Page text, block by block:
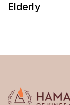
Elderly